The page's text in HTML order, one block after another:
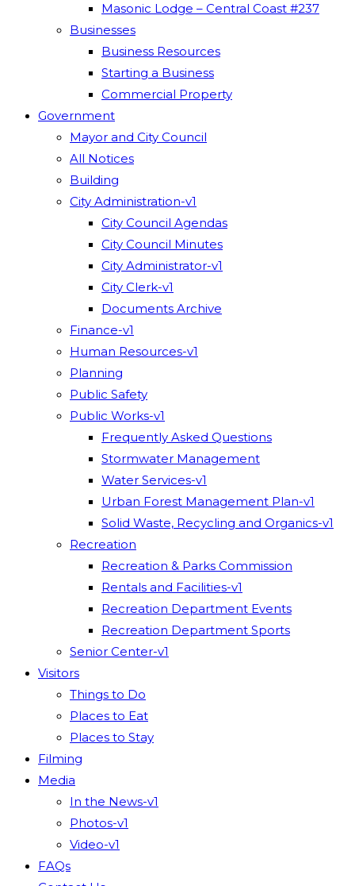
Masonic Lodge – Central Coast #237
Businesses
Business Resources
Starting a Business
Commercial Property
Government
Mayor and City Council
All Notices
Building
City Administration-v1
City Council Agendas
City Council Minutes
City Administrator-v1
City Clerk-v1
Documents Archive
Finance-v1
Human Resources-v1
Planning
Public Safety
Public Works-v1
Frequently Asked Questions
Stormwater Management
Water Services-v1
Urban Forest Management Plan-v1
Solid Waste, Recycling and Organics-v1
Recreation
Recreation & Parks Commission
Rentals and Facilities-v1
Recreation Department Events
Recreation Department Sports
Senior Center-v1
Visitors
Things to Do
Places to Eat
Places to Stay
Filming
Media
In the News-v1
Photos-v1
Video-v1
FAQs